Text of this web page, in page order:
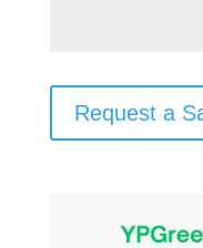
Request a